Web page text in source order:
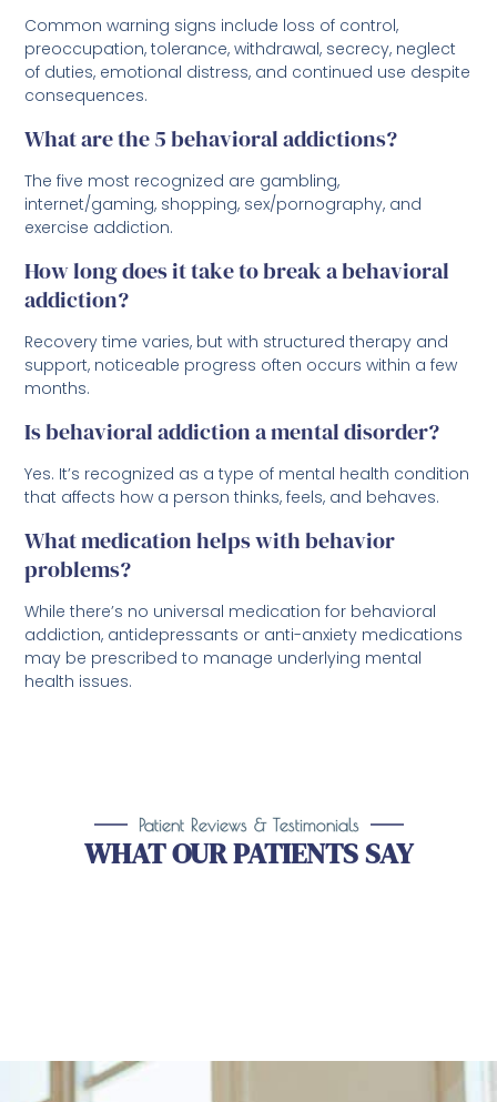
Common warning signs include loss of control,
preoccupation, tolerance, withdrawal, secrecy, neglect
of duties, emotional distress, and continued use despite
consequences.
What are the 5 behavioral addictions?
The five most recognized are gambling,
internet/gaming, shopping, sex/pornography, and
exercise addiction.
How long does it take to break a behavioral
addiction?
Recovery time varies, but with structured therapy and
support, noticeable progress often occurs within a few
months.
Is behavioral addiction a mental disorder?
Yes. It’s recognized as a type of mental health condition
that affects how a person thinks, feels, and behaves.
What medication helps with behavior
problems?
While there’s no universal medication for behavioral
addiction, antidepressants or anti-anxiety medications
may be prescribed to manage underlying mental
health issues.
Patient Reviews & Testimonials
WHAT OUR PATIENTS SAY